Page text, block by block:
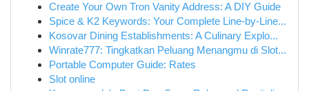
Create Your Own Tron Vanity Address: A DIY Guide
Spice & K2 Keywords: Your Complete Line-by-Line...
Kosovar Dining Establishments: A Culinary Explo...
Winrate777: Tingkatkan Peluang Menangmu di Slot...
Portable Computer Guide: Rates
Slot online